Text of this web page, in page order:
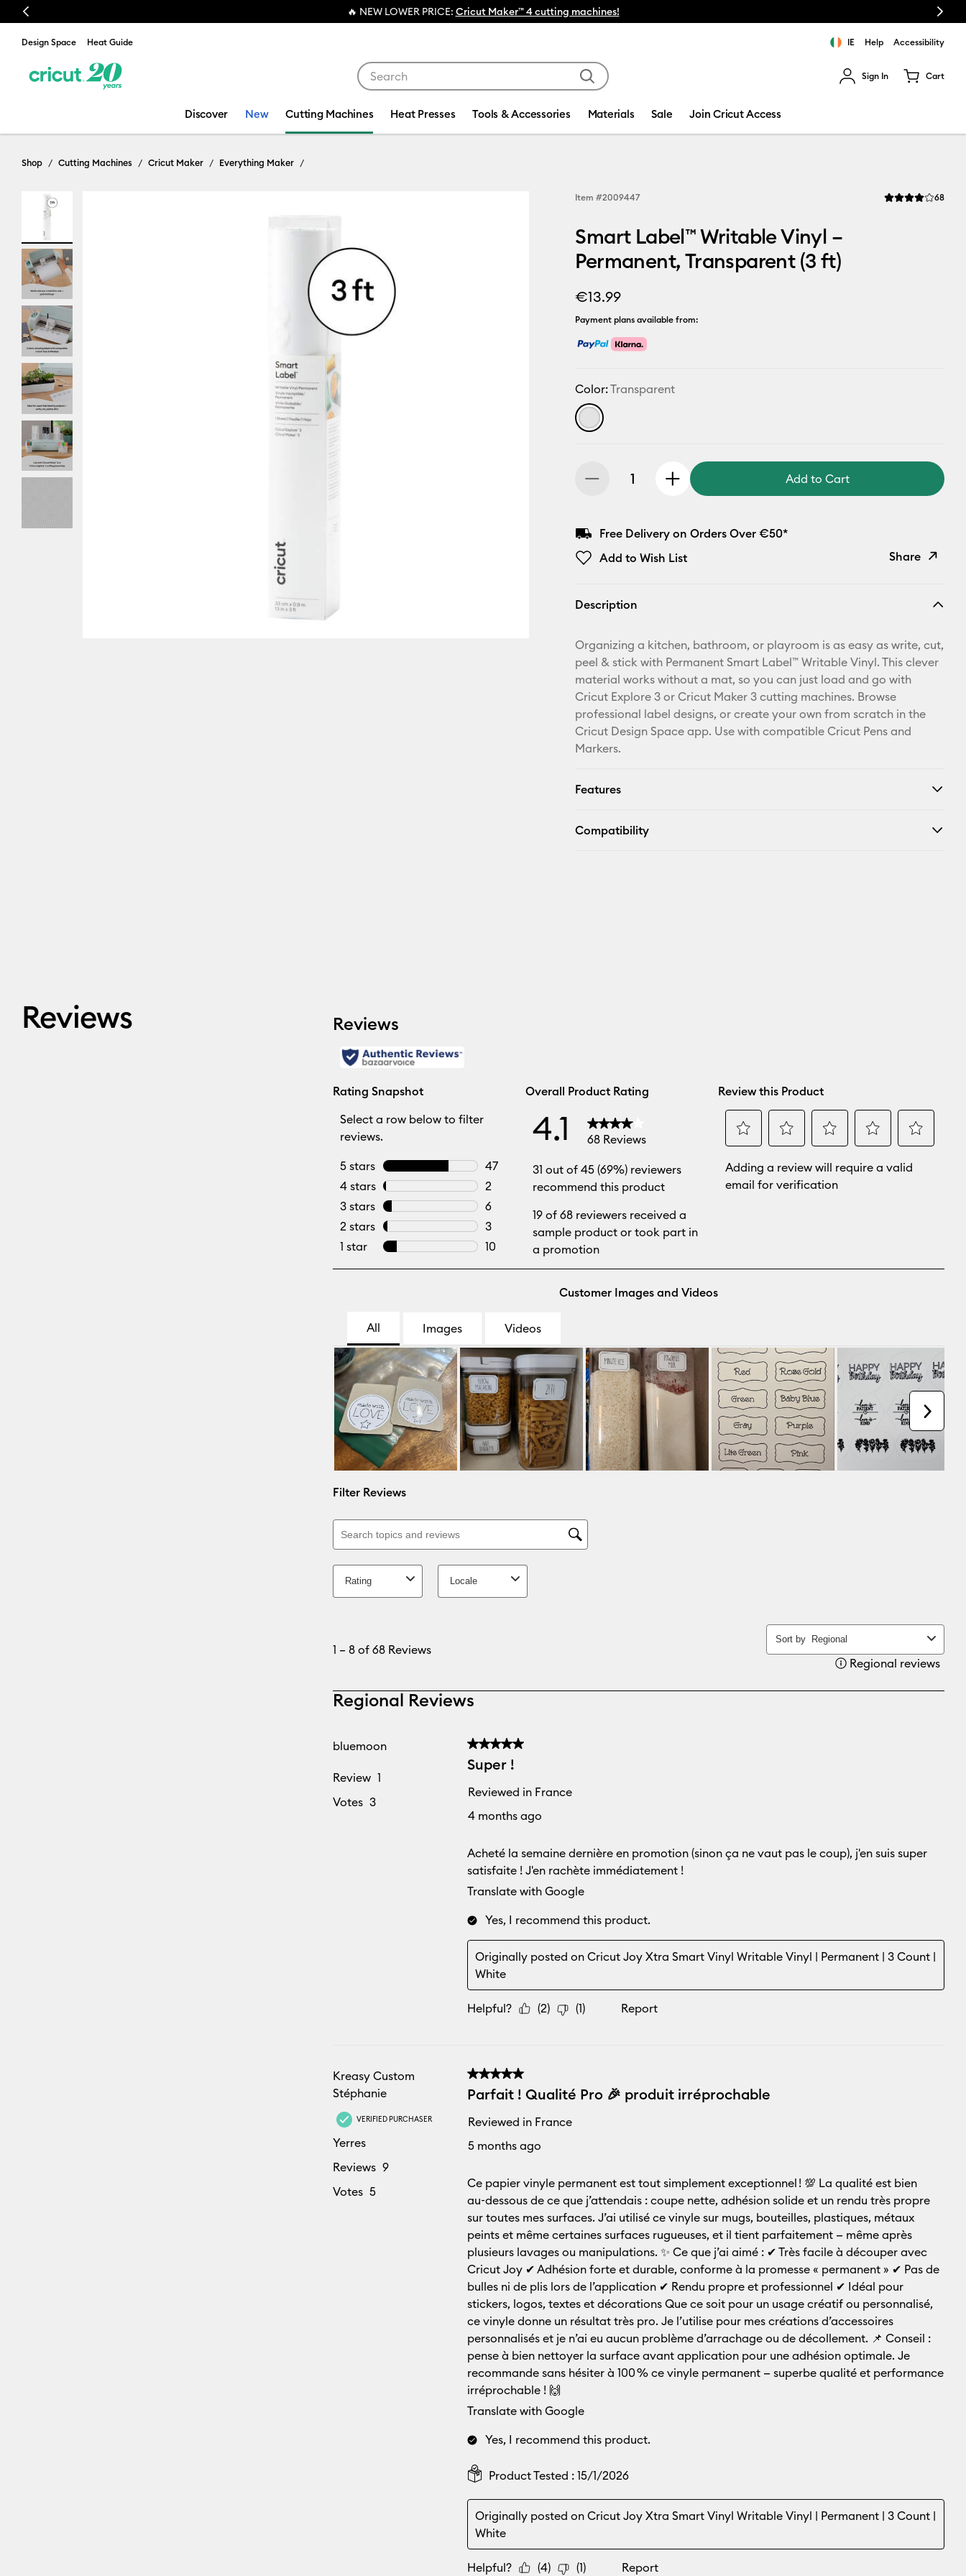
Previous 🔥 NEW LOWER PRICE:Cricut Maker™ 4 cutting machines! Next
Design Space Heat Guide IE Help Accessibility
Sign In Cart
Discover New Cutting Machines Heat Presses Tools & Accessories Materials Sale Join Cricut Access
Shop Cutting Machines Cricut Maker Everything Maker
Item #2009447 Average Rating
68
Smart Label™ Writable Vinyl –
Permanent, Transparent (3 ft)
€13.99
Payment plans available from:
Color:Transparent
Add to Cart
Free Delivery on Orders Over €50*
Add to Wish List
Share
Pinterest
Facebook
X
Description
Organizing a kitchen, bathroom, or playroom is as easy as write, cut,
peel & stick with Permanent Smart Label™ Writable Vinyl. This clever
material works without a mat, so you can just load and go with
Cricut Explore 3 or Cricut Maker 3 cutting machines. Browse
professional label designs, or create your own from scratch in the
Cricut Design Space app. Use with compatible Cricut Pens and
Markers.
Features
Compatibility
Reviews